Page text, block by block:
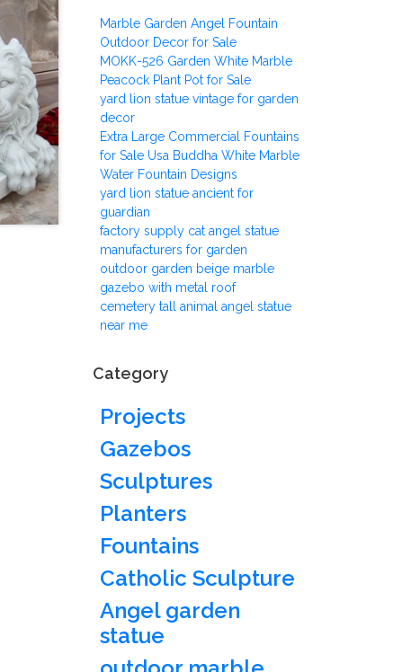
Marble Garden Angel Fountain
Outdoor Decor for Sale
MOKK-526 Garden White Marble
Peacock Plant Pot for Sale
yard lion statue vintage for garden
decor
Extra Large Commercial Fountains
for Sale Usa Buddha White Marble
Water Fountain Designs
yard lion statue ancient for
guardian
factory supply cat angel statue
manufacturers for garden
outdoor garden beige marble
gazebo with metal roof
cemetery tall animal angel statue
near me
Category
Projects
Gazebos
Sculptures
Planters
Fountains
Catholic Sculpture
Angel garden
statue